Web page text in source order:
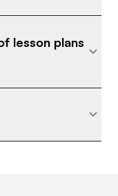
lesson plans